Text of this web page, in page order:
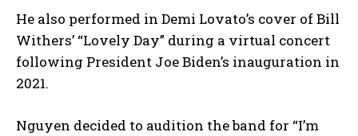
He also performed in Demi Lovato’s cover of Bill
Withers’ “Lovely Day” during a virtual concert
following President Joe Biden’s inauguration in
2021.
Nguyen decided to audition the band for “I’m